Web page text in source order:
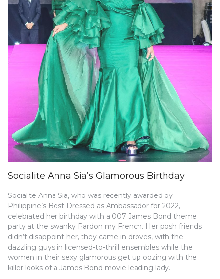
Socialite Anna Sia’s Glamorous Birthday
Socialite Anna Sia, who was recently awarded by
Philippine’s Best Dressed as Ambassador for 2022,
celebrated her birthday with a 007 James Bond theme
party at the swanky Pardon my French. Her posh friends
didn’t disappoint her, they came in droves, with the
dazzling guys in licensed-to-thrill ensembles while the
women in their sexy glamorous get up oozing with the
killer looks of a James Bond movie leading lady.